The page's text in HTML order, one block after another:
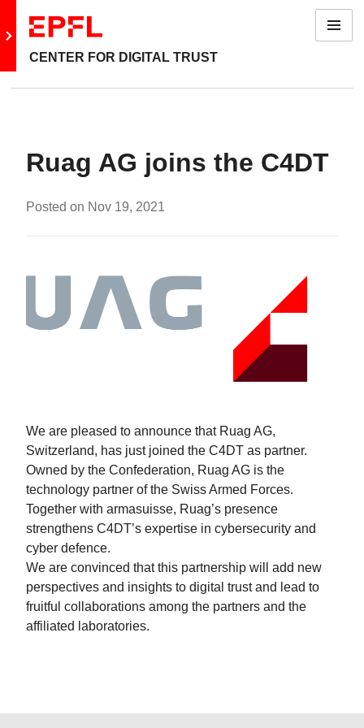
Go to main site
CENTER FOR DIGITAL TRUST
Menu
Ruag AG joins the C4DT
Posted on Nov 19, 2021
We are pleased to announce that Ruag AG,
Switzerland, has just joined the C4DT as partner.
Owned by the Confederation, Ruag AG is the
technology partner of the Swiss Armed Forces.
Together with armasuisse, Ruag’s presence
strengthens C4DT’s expertise in cybersecurity and
cyber defence.
We are convinced that this partnership will add new
perspectives and insights to digital trust and lead to
fruitful collaborations among the partners and the
affiliated laboratories.